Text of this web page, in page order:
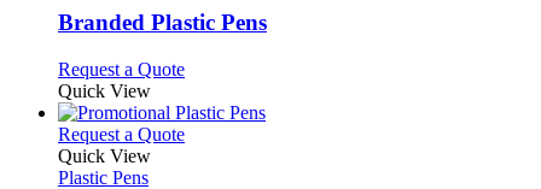
page
may
on
the
product
page
variants.
may
be
chosen
on
Branded Plastic Pens
Request a QuoteThis
has
multiple
Quick View
Request a QuoteThis
Quick View
Plastic Pens